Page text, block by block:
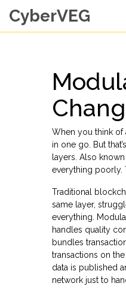
CyberVEG
When you think of
in one go. But
layers . Also known
everything poorly.
Traditional
same layer,
everything.
handles quality
bundles
transactions on
data is published
network just to